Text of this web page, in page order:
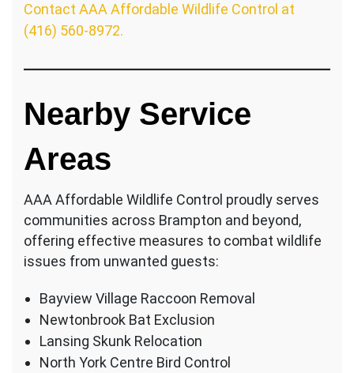
Contact AAA Affordable Wildlife Control at
(416) 560-8972.
Nearby Service
Areas
AAA Affordable Wildlife Control proudly serves
communities across Brampton and beyond,
offering effective measures to combat wildlife
issues from unwanted guests:
Bayview Village Raccoon Removal
Newtonbrook Bat Exclusion
Lansing Skunk Relocation
North York Centre Bird Control